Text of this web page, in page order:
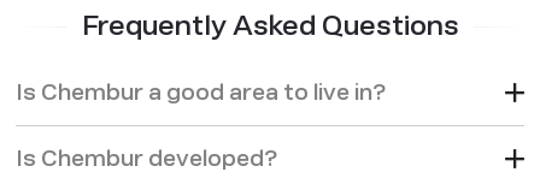
Frequently Asked Questions
Is Chembur a good area to live in?
Is Chembur developed?